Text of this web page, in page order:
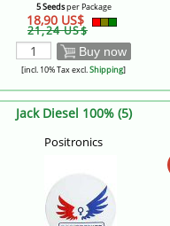
5 Seedsper Package
18,90 US$
21,24 US$
Buy now
[incl. 10% Tax excl.Shipping]
Jack Diesel 100% (5)
Positronics